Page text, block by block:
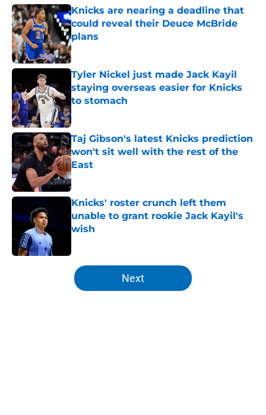
Knicks are nearing a deadline that
could reveal their Deuce McBride
plans
Published by on Invalid Date
Tyler Nickel just made Jack Kayil
staying overseas easier for Knicks
to stomach
Published by on Invalid Date
Taj Gibson's latest Knicks prediction
won't sit well with the rest of the
East
Published by on Invalid Date
Knicks' roster crunch left them
unable to grant rookie Jack Kayil's
wish
5 related articles loaded
Next